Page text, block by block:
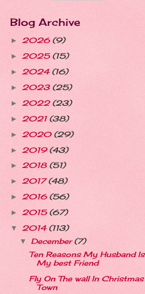
Blog Archive
► 2026 (9)
► 2025 (15)
► 2024 (16)
► 2023 (25)
► 2022 (23)
► 2021 (38)
► 2020 (29)
► 2019 (43)
► 2018 (51)
► 2017(48)
► 2016 (56)
► 2015 (67)
▼ 2014 (113)
▼ December(7)
Ten Reasons My Husband Is
My best Friend
Fly On The wall In Christmas
Town